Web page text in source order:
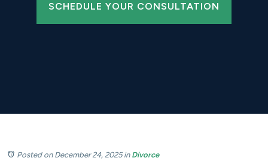
SCHEDULE YOUR CONSULTATION
Posted on December 24, 2025in Divorce